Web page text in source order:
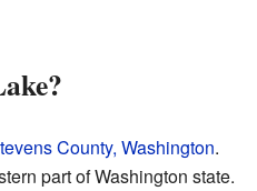
County, Washington.
part of Washington state.